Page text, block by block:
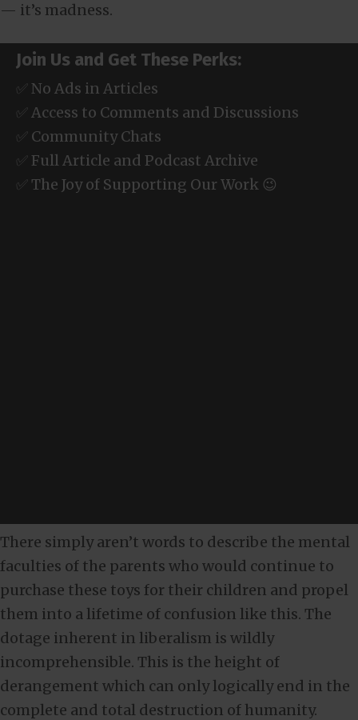
— it’s madness.
Join Us and Get These Perks:
✅ No Ads in Articles
✅ Access to Comments and Discussions
✅ Community Chats
✅ Full Article and Podcast Archive
✅ The Joy of Supporting Our Work 😉
There simply aren’t words to describe the mental
faculties of the parents who would continue to
purchase these toys for their children and propel
them into a lifetime of confusion like this. The
dotage inherent in liberalism is wildly
incomprehensible. This is the height of
derangement which can only logically end in the
complete and total destruction of humanity.